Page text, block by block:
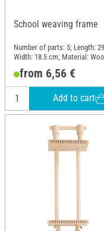
School weaving frame
Number of parts: 5; Length:
Width: 18.5 cm; Material:
from 6,56 €
Add to cart